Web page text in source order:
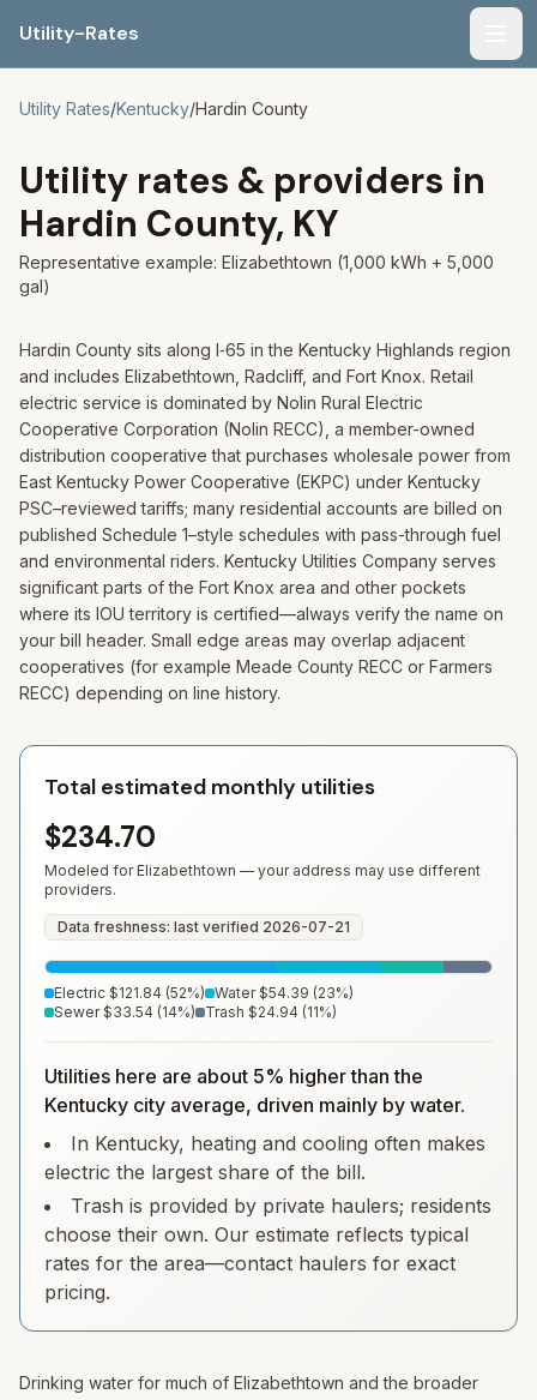
Utility-Rates
Utility Rates/Kentucky/Hardin County
Utility rates & providers in
Hardin County, KY
Representative example: Elizabethtown (1,000 kWh + 5,000
gal)
Hardin County sits along I‑65 in the Kentucky Highlands region
and includes Elizabethtown, Radcliff, and Fort Knox. Retail
electric service is dominated by Nolin Rural Electric
Cooperative Corporation (Nolin RECC), a member-owned
distribution cooperative that purchases wholesale power from
East Kentucky Power Cooperative (EKPC) under Kentucky
PSC–reviewed tariffs; many residential accounts are billed on
published Schedule 1–style schedules with pass-through fuel
and environmental riders. Kentucky Utilities Company serves
significant parts of the Fort Knox area and other pockets
where its IOU territory is certified—always verify the name on
your bill header. Small edge areas may overlap adjacent
cooperatives (for example Meade County RECC or Farmers
RECC) depending on line history.
Total estimated monthly utilities
$234.70
Modeled forElizabethtown — your address may use different
providers.
Data freshness: last verified 2026-07-21
Electric $121.84 (52%) Water $54.39 (23%)
Sewer $33.54 (14%) Trash $24.94 (11%)
Utilities here are about 5% higher than the
Kentucky city average, driven mainly by water.
In Kentucky, heating and cooling often makes
electric the largest share of the bill.
Trash is provided by private haulers; residents
choose their own. Our estimate reflects typical
rates for the area—contact haulers for exact
pricing.
Drinking water for much of Elizabethtown and the broader